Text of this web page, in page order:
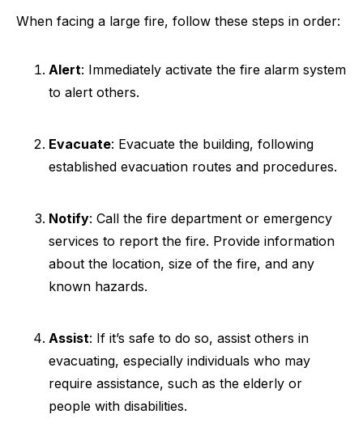
When facing a large fire, follow these steps in order:
Alert: Immediately activate the fire alarm system
to alert others.
Evacuate: Evacuate the building, following
established evacuation routes and procedures.
Notify: Call the fire department or emergency
services to report the fire. Provide information
about the location, size of the fire, and any
known hazards.
Assist: If it’s safe to do so, assist others in
evacuating, especially individuals who may
require assistance, such as the elderly or
people with disabilities.